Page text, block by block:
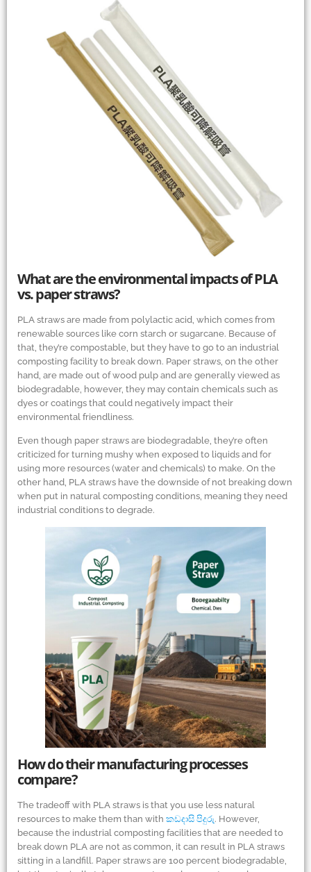
What are the environmental impacts of PLA
vs. paper straws?
PLA straws are made from polylactic acid, which comes from
renewable sources like corn starch or sugarcane. Because of
that, they’re compostable, but they have to go to an industrial
composting facility to break down. Paper straws, on the other
hand, are made out of wood pulp and are generally viewed as
biodegradable, however, they may contain chemicals such as
dyes or coatings that could negatively impact their
environmental friendliness.
Even though paper straws are biodegradable, they’re often
criticized for turning mushy when exposed to liquids and for
using more resources (water and chemicals) to make. On the
other hand, PLA straws have the downside of not breaking down
when put in natural composting conditions, meaning they need
industrial conditions to degrade.
How do their manufacturing processes
compare?
The tradeoff with PLA straws is that you use less natural
resources to make them than with කඩදාසි පිදුරු. However,
because the industrial composting facilities that are needed to
break down PLA are not as common, it can result in PLA straws
sitting in a landfill. Paper straws are 100 percent biodegradable,